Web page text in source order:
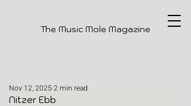
The Music Mole Magazine
Nitzer Ebb
Nov 12, 20252 min read